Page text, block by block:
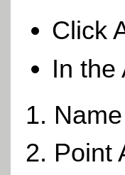
Click
In the
Point